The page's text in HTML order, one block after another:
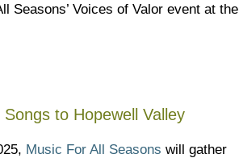
Seasons’ Voices of Valor event at the
to Hopewell Valley
Music For All Seasons will gather